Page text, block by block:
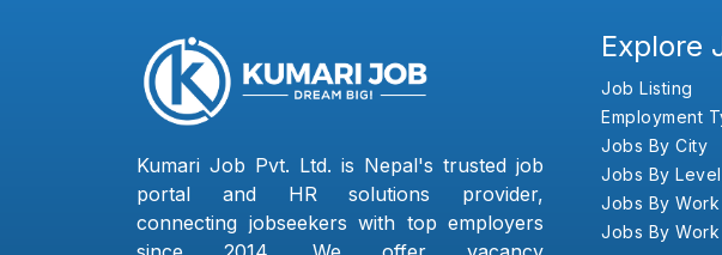
Kumari Job Pvt. Ltd. is Nepal's trusted job
portal and HR solutions provider,
connecting jobseekers with top employers
Explore
Job Listing
Employment
Jobs By City
Jobs By Level
Jobs By
Jobs By